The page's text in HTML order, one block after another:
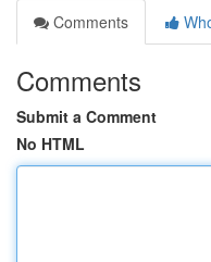
Comments
Comments
Submit a Comment
No HTML